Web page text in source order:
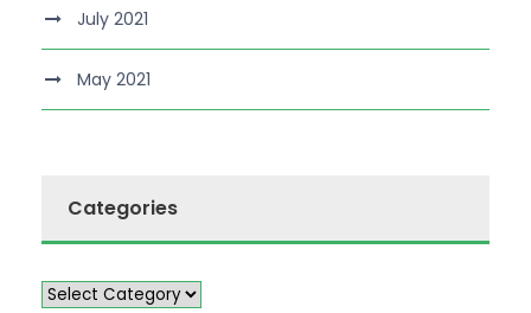
July 2021
May 2021
Categories